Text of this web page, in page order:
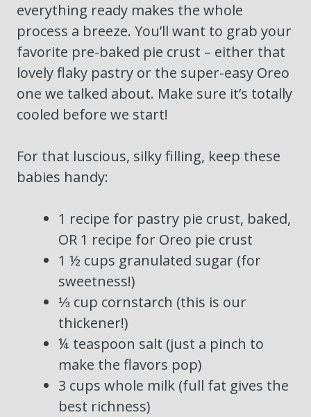
everything ready makes the whole
process a breeze. You’ll want to grab your
favorite pre-baked pie crust – either that
lovely flaky pastry or the super-easy Oreo
one we talked about. Make sure it’s totally
cooled before we start!
For that luscious, silky filling, keep these
babies handy:
1 recipe for pastry pie crust, baked,
OR 1 recipe for Oreo pie crust
1 ½ cups granulated sugar (for
sweetness!)
⅓ cup cornstarch (this is our
thickener!)
¼ teaspoon salt (just a pinch to
make the flavors pop)
3 cups whole milk (full fat gives the
best richness)